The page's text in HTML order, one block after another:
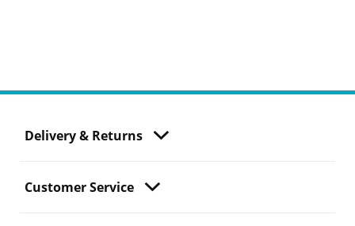
Delivery & Returns
Customer Service